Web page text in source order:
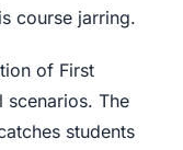
course jarring.
of First
The
students